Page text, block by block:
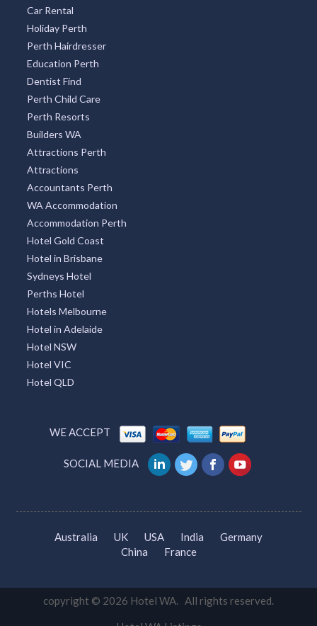
Car Rental
Holiday Perth
Perth Hairdresser
Education Perth
Dentist Find
Perth Child Care
Perth Resorts
Builders WA
Attractions Perth
Attractions
Accountants Perth
WA Accommodation
Accommodation Perth
Hotel Gold Coast
Hotel in Brisbane
Sydneys Hotel
Perths Hotel
Hotels Melbourne
Hotel in Adelaide
Hotel NSW
Hotel VIC
Hotel QLD
WE ACCEPT
SOCIAL MEDIA
Australia UK USA India
Germany
China
France
copyright © 2026 Hotel WA. All rights reserved.